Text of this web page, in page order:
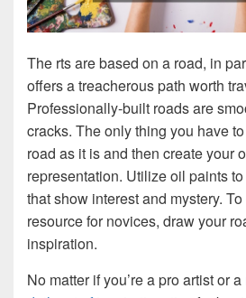
The rts are based on a road, in
offers a treacherous path worth
Professionally-built roads are
cracks. The only thing you have
road as it is and then create your
representation. Utilize oil paints
that show interest and mystery.
resource for novices, draw your
inspiration.
No matter if you’re a pro artist or a